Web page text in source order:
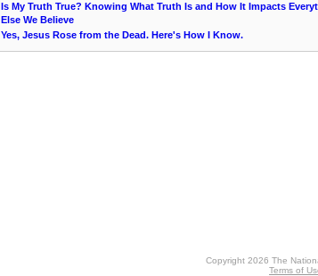
Is My Truth True? Knowing What Truth Is and How It Impacts
Else We Believe
Yes, Jesus Rose from the Dead. Here's How I Know.
Copyright 2026 The
Terms of